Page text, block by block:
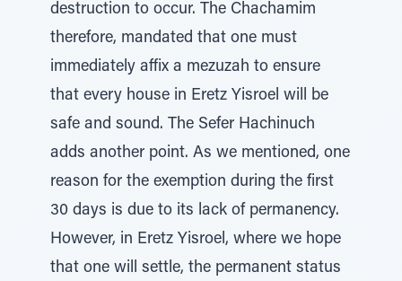
destruction to occur. The Chachamim
therefore, mandated that one must
immediately affix a mezuzah to ensure
that every house in Eretz Yisroel will be
safe and sound. The Sefer Hachinuch
adds another point. As we mentioned, one
reason for the exemption during the first
30 days is due to its lack of permanency.
However, in Eretz Yisroel, where we hope
that one will settle, the permanent status